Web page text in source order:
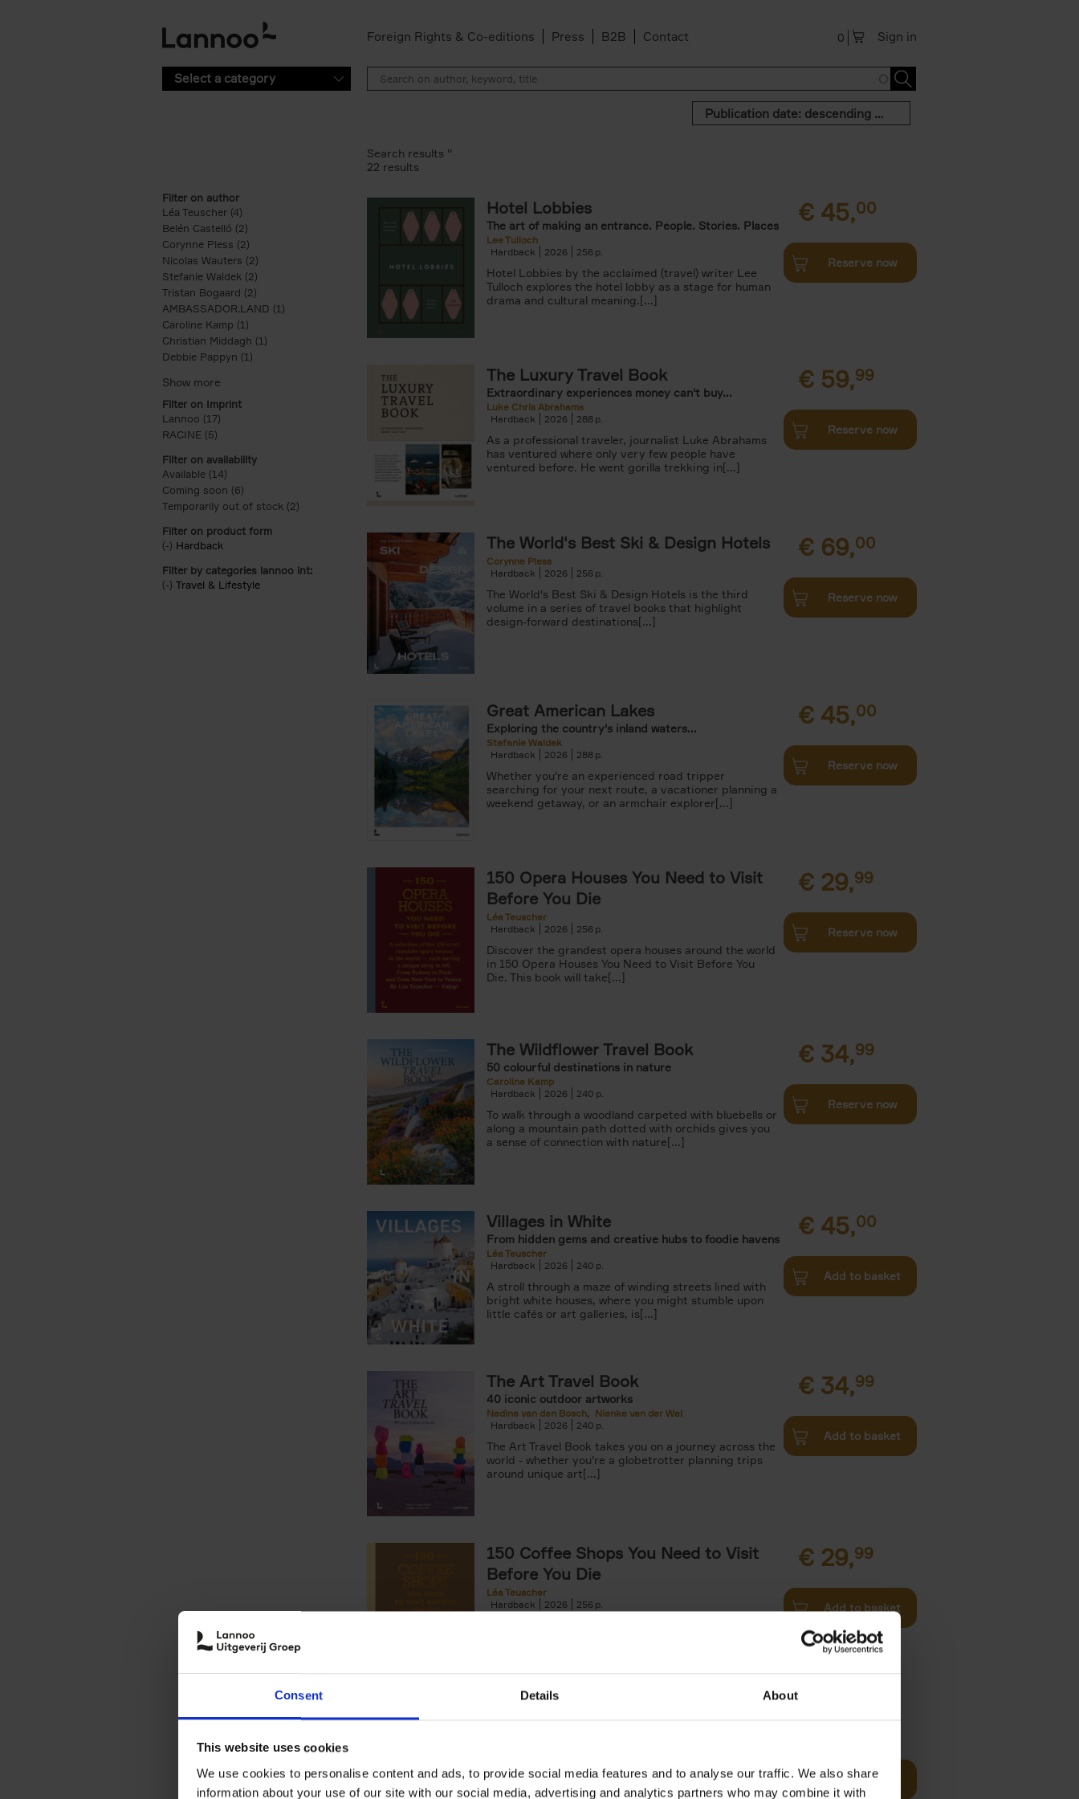
Consent Details About
This website uses cookies
We use cookies to personalise content and ads, to provide social media features and to analyse our traffic. We also share
information about your use of our site with our social media, advertising and analytics partners who may combine it with
Foreign Rights & Co-editions Press B2B Contact Sign in
0
Select a category
Publication date: descending order
Filter on author
Léa Teuscher (4)
Belén Castelló (2)
Corynne Pless (2)
Nicolas Wauters (2)
Stefanie Waldek (2)
Tristan Bogaard (2) Apply Tristan Bogaard filter
AMBASSADOR.LAND (1) Apply AMBASSADOR.LAND filter
Caroline Kamp (1)
Christian Middagh (1) Apply Christian Middagh filter
Debbie Pappyn (1)
Filter on Imprint
Lannoo (17)
RACINE (5)
Filter on availability
Available (14)
Coming soon (6)
Temporarily out of stock (2)
Filter on product form
(-) Remove Hardback filter
Hardback
Filter by categories lannoo int:
(-) Remove Travel & Lifestyle filter
Travel & Lifestyle
Search results ''
22 results
Hotel Lobbies
The art of making an entrance. People. Stories. Places
Lee Tulloch
Hardback
2026 256
Hotel Lobbies by the acclaimed (travel) writer Lee
Tulloch explores the hotel lobby as a stage for human
drama and cultural meaning.[...]
€ 45,00
Reserve now
The Luxury Travel Book
Extraordinary experiences money can't buy...
Luke Chris Abrahams
Hardback
2026 288
As a professional traveler, journalist Luke Abrahams
has ventured where only very few people have
ventured before. He went gorilla trekking in[...]
€ 59,99
Reserve now
The World's Best Ski & Design Hotels
Corynne Pless
Hardback
2026 256
The World's Best Ski & Design Hotels is the third
volume in a series of travel books that highlight
design-forward destinations[...]
€ 69,00
Reserve now
Great American Lakes
Exploring the country's inland waters...
Stefanie Waldek
Hardback
2026 288
Whether you're an experienced road tripper
searching for your next route, a vacationer planning a
weekend getaway, or an armchair explorer[...]
€ 45,00
Reserve now
150 Opera Houses You Need to Visit
Before You Die
Léa Teuscher
Hardback
2026 256
Discover the grandest opera houses around the world
in 150 Opera Houses You Need to Visit Before You
Die. This book will take[...]
€ 29,99
Reserve now
The Wildflower Travel Book
50 colourful destinations in nature
Caroline Kamp
Hardback
2026 240
To walk through a woodland carpeted with bluebells or
along a mountain path dotted with orchids gives you
a sense of connection with nature[...]
€ 34,99
Reserve now
Villages in White
From hidden gems and creative hubs to foodie havens
Léa Teuscher
Hardback
2026 240
A stroll through a maze of winding streets lined with
bright white houses, where you might stumble upon
little cafés or art galleries, is[...]
€ 45,00
Add to basket
The Art Travel Book
40 iconic outdoor artworks
Nadine van den Bosch
Nienke van der Wal
Hardback
2026 240
The Art Travel Book takes you on a journey across the
world - whether you're a globetrotter planning trips
around unique art[...]
€ 34,99
Add to basket
150 Coffee Shops You Need to Visit
Before You Die
Léa Teuscher
Hardback
2026 256
€ 29,99
Add to basket
The New York Bucket List
Patrick van Rosendaal
€22,99
Add to basket